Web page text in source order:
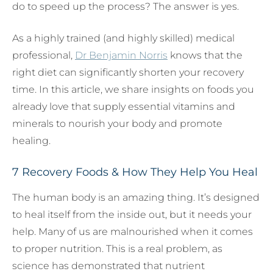
do to speed up the process? The answer is yes.
As a highly trained (and highly skilled) medical
professional, Dr Benjamin Norris knows that the
right diet can significantly shorten your recovery
time. In this article, we share insights on foods you
already love that supply essential vitamins and
minerals to nourish your body and promote
healing.
7 Recovery Foods & How They Help You Heal
The human body is an amazing thing. It’s designed
to heal itself from the inside out, but it needs your
help. Many of us are malnourished when it comes
to proper nutrition. This is a real problem, as
science has demonstrated that nutrient